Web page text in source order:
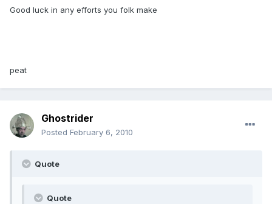
Good luck in any efforts you folk make
peat
Ghostrider
Posted February 6, 2010
Quote
Quote